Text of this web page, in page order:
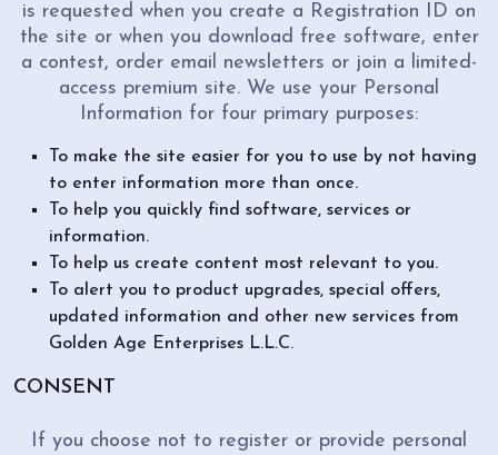
is requested when you create a Registration ID on
the site or when you download free software, enter
a contest, order email newsletters or join a limited-
access premium site. We use your Personal
Information for four primary purposes:
To make the site easier for you to use by not having
to enter information more than once.
To help you quickly find software, services or
information.
To help us create content most relevant to you.
To alert you to product upgrades, special offers,
updated information and other new services from
Golden Age Enterprises L.L.C.
CONSENT
If you choose not to register or provide personal